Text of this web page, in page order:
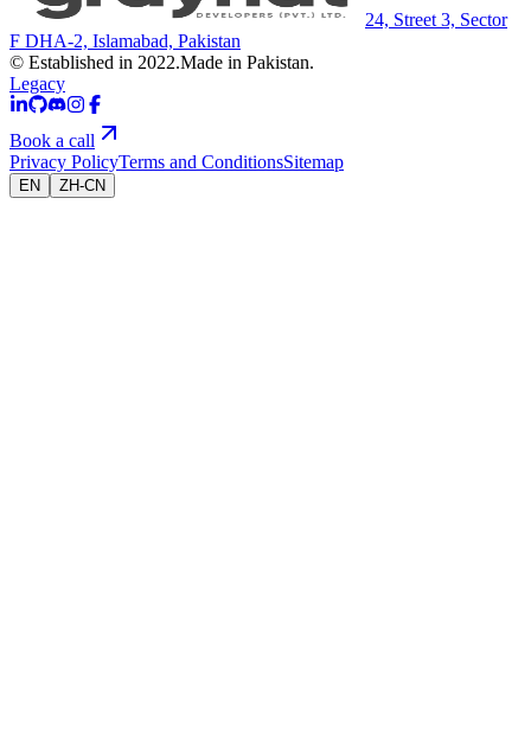
24, Street 3, Sector
F DHA-2, Islamabad, Pakistan
© Established in 2022.Made in Pakistan.
Legacy
Book a call
Privacy PolicyTerms and ConditionsSitemap
EN ZH-CN